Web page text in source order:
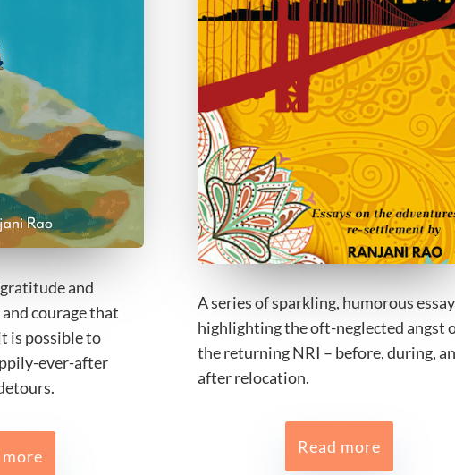
and
courage that
is possible to
ever-after
more
A series of sparkling, humorous
highlighting the oft-neglected angst
the returning NRI – before, during,
after relocation.
Read more